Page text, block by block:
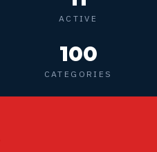
ACTIVE
100
CATEGORIES